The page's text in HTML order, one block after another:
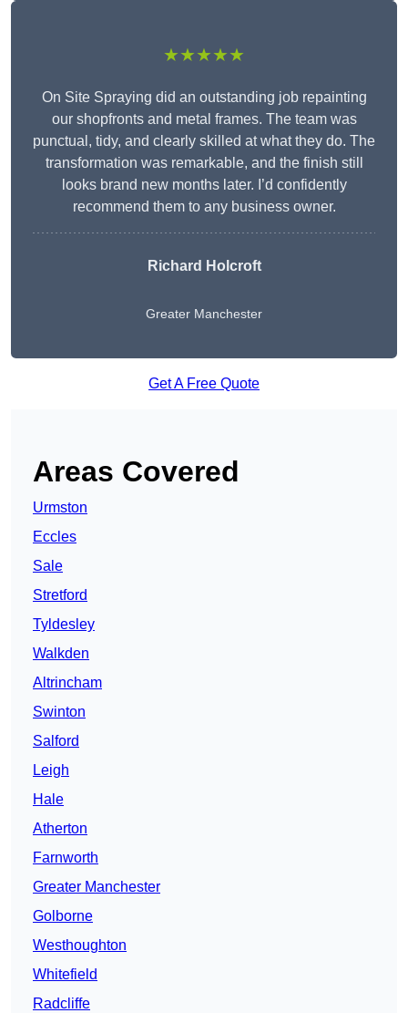
★★★★★
On Site Spraying did an outstanding job repainting
our shopfronts and metal frames. The team was
punctual, tidy, and clearly skilled at what they do. The
transformation was remarkable, and the finish still
looks brand new months later. I’d confidently
recommend them to any business owner.
Richard Holcroft
Greater Manchester
Get A Free Quote
Areas Covered
Urmston
Eccles
Sale
Stretford
Tyldesley
Walkden
Altrincham
Swinton
Salford
Leigh
Hale
Atherton
Farnworth
Greater Manchester
Golborne
Westhoughton
Whitefield
Radcliffe